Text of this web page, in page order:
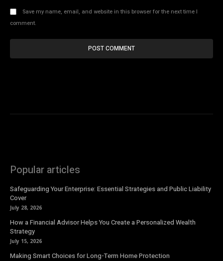
Save my name, email, and website in this browser for the next time I
comment.
Popular articles
Safeguarding Your Enterprise: Essential Strategies and Public Liability
Cover
July 28, 2026
How a Financial Advisor Helps You Create a Personalized Wealth
Strategy
July 15, 2026
Making Smart Choices for Long-Term Home Protection